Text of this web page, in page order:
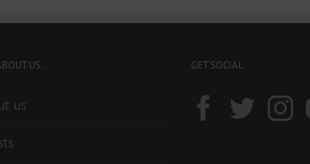
US..
us
GET SOCIAL